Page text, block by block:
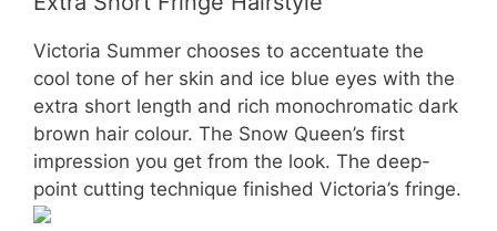
Victoria Summer chooses to accentuate the
cool tone of her skin and ice blue eyes with the
extra short length and rich monochromatic dark
brown hair colour. The Snow Queen’s first
impression you get from the look. The deep-
point cutting technique finished Victoria’s fringe.